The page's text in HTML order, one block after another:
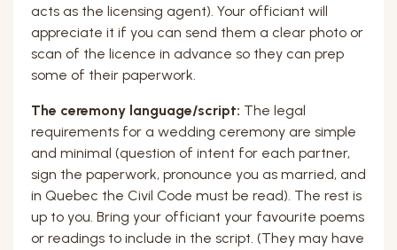
acts as the licensing agent). Your officiant will
appreciate it if you can send them a clear photo or
scan of the licence in advance so they can prep
some of their paperwork.
The ceremony language/script: The legal
requirements for a wedding ceremony are simple
and minimal (question of intent for each partner,
sign the paperwork, pronounce you as married, and
in Quebec the Civil Code must be read). The rest is
up to you. Bring your officiant your favourite poems
or readings to include in the script. (They may have